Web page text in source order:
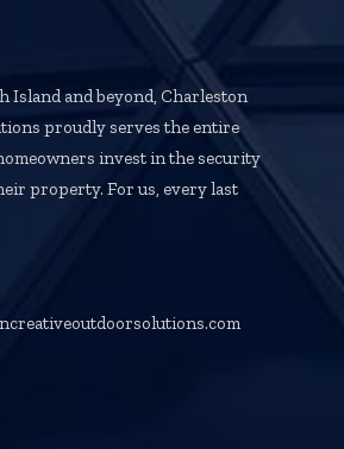
Island and beyond, Charleston
proudly serves the entire
invest in the security
property. For us, every last